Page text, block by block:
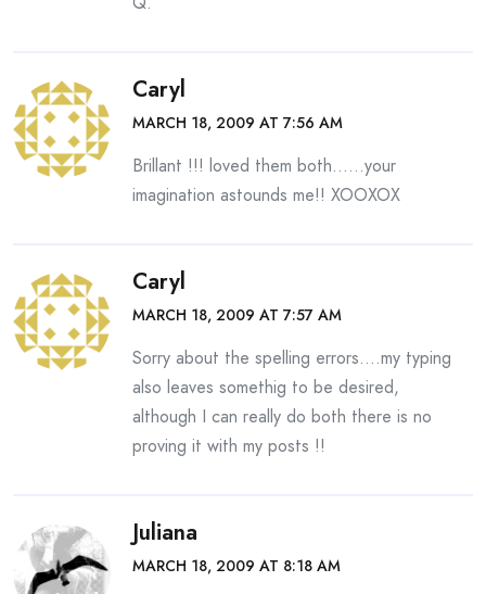
Caryl
MARCH 18, 2009 AT 7:56 AM
Brillant !!! loved them both……your
imagination astounds me!! XOOXOX
Caryl
MARCH 18, 2009 AT 7:57 AM
Sorry about the spelling errors….my typing
also leaves somethig to be desired,
although I can really do both there is no
proving it with my posts !!
Juliana
MARCH 18, 2009 AT 8:18 AM